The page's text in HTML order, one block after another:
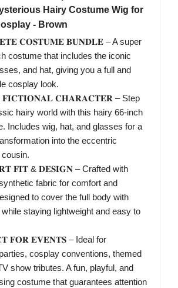
Hairy Costume Wig for
- Brown
𝐂𝐎𝐒𝐓𝐔𝐌𝐄 𝐁𝐔𝐍𝐃𝐋𝐄 – A super
costume that includes the iconic
and hat, giving you a full and
cosplay look.
𝐅𝐈𝐂𝐓𝐈𝐎𝐍𝐀𝐋 𝐂𝐇𝐀𝐑𝐀𝐂𝐓𝐄𝐑 – Step
hairy world with this hairy 66-inch
Includes wig, hat, and glasses for a
into the eccentric
𝐅𝐈𝐓 & 𝐃𝐄𝐒𝐈𝐆𝐍 – Crafted with
fabric for comfort and
to cover the full body with
staying lightweight and easy to
𝐅𝐎𝐑 𝐄𝐕𝐄𝐍𝐓𝐒 – Ideal for
cosplay conventions, themed
show tributes. A fun, playful, and
costume that guarantees attention